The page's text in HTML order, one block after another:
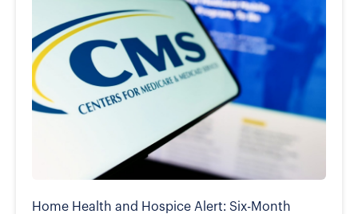
Home Health and Hospice Alert: Six-Month